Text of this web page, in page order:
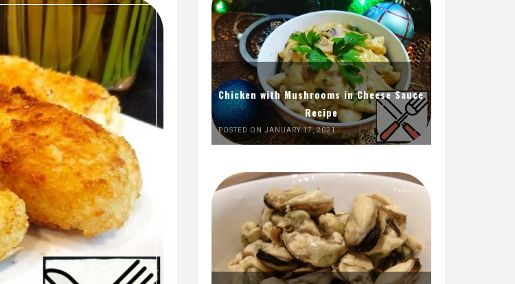
Chicken with Mushrooms in Cheese Sauce
Recipe
POSTED ON JANUARY 17, 2021